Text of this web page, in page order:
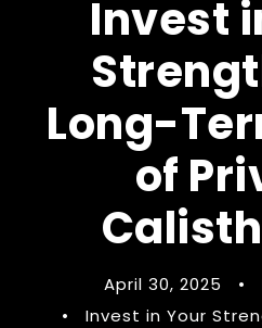
Invest
Long-
of
April 30, 2025 •
•
Invest in Your